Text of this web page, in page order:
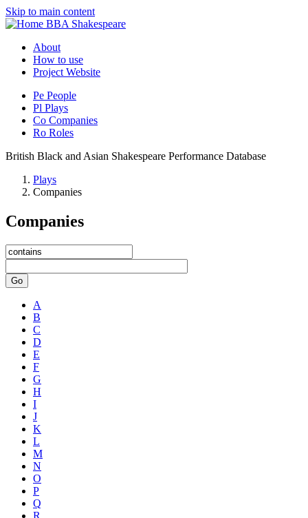
Skip to main content
BBA Shakespeare
About
How to use
Project Website
Pe People
Pl Plays
Co Companies
Ro Roles
British Black and Asian Shakespeare Performance Database
Plays
Companies
Companies
Go
A
B
C
D
E
F
G
H
I
J
K
L
M
N
O
P
Q
R